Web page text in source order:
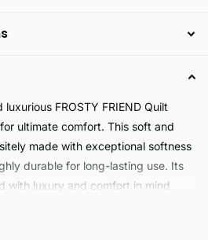
FROSTY FRIEND Quilt
ultimate comfort. This soft and
made with exceptional softness
durable for long-lasting use. Its
with luxury and comfort in mind,
a restful and peaceful night’s sleep